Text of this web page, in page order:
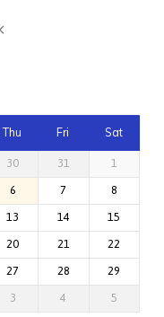
Thu Fri Sat
30 31
1
6 7
8
13 14
15
20 21
22
27 28
29
3 4 5